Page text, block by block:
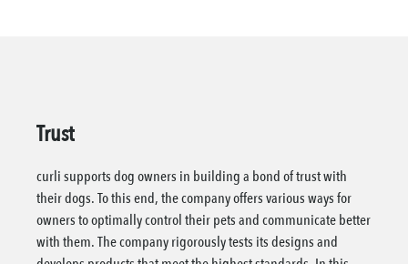
Trust
curli supports dog owners in building a bond of trust with
their dogs. To this end, the company offers various ways for
owners to optimally control their pets and communicate better
with them. The company rigorously tests its designs and